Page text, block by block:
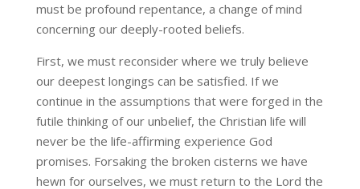
must be profound repentance, a change of mind
concerning our deeply-rooted beliefs.
First, we must reconsider where we truly believe
our deepest longings can be satisfied. If we
continue in the assumptions that were forged in the
futile thinking of our unbelief, the Christian life will
never be the life-affirming experience God
promises. Forsaking the broken cisterns we have
hewn for ourselves, we must return to the Lord the